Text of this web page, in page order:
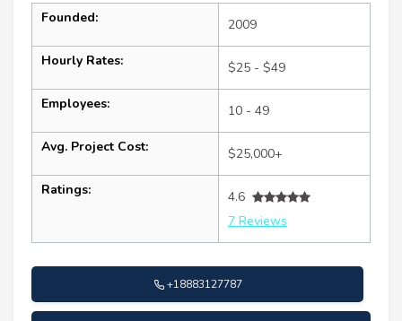
Founded: 2009
Hourly Rates: $25 - $49
Employees: 10 - 49
Avg. Project Cost: $25,000+
Ratings:
4.6
7 Reviews
+18883127787